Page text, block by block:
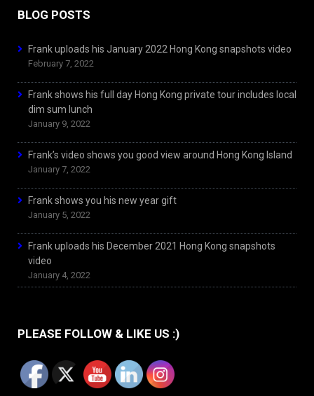
BLOG POSTS
Frank uploads his January 2022 Hong Kong snapshots video
February 7, 2022
Frank shows his full day Hong Kong private tour includes local
dim sum lunch
January 9, 2022
Frank’s video shows you good view around Hong Kong Island
January 7, 2022
Frank shows you his new year gift
January 5, 2022
Frank uploads his December 2021 Hong Kong snapshots
video
January 4, 2022
PLEASE FOLLOW & LIKE US :)